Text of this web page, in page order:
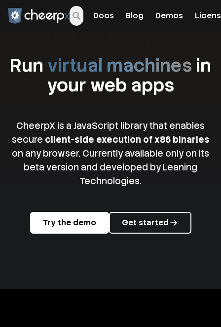
Docs Blog Demos
Run virtual machines in
your web apps
CheerpX is a JavaScript library that enables
secure client-side execution of x86 binaries
on any browser. Currently available only on its
beta version and developed by Leaning
Technologies.
Try the demo Get started